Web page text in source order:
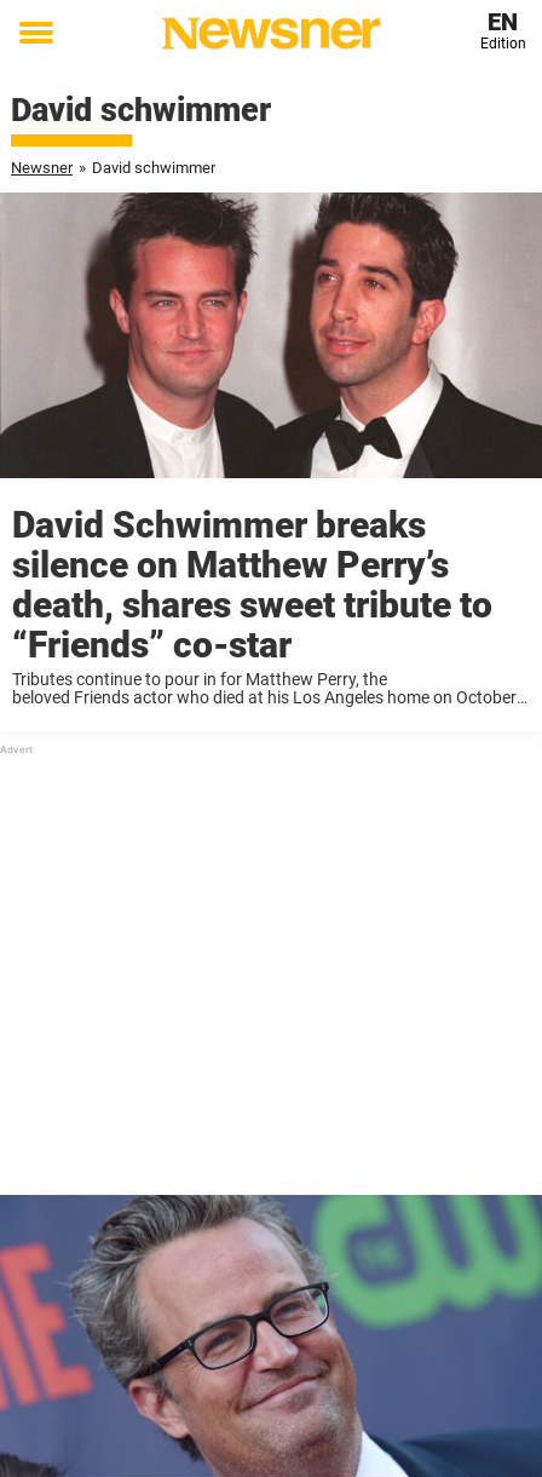
Toggle
EN
Edition
David schwimmer
Newsner » David schwimmer
David Schwimmer breaks
silence on Matthew Perry’s
death, shares sweet tribute to
“Friends” co-star
Tributes continue to pour in for Matthew Perry, the
beloved Friends actor who died at his Los Angeles home on October